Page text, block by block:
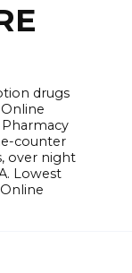
drugs
counter
over night
Lowest